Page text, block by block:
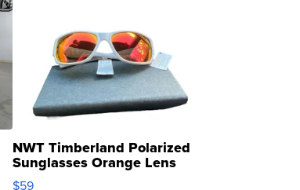
NWT Timberland Polarized
Sunglasses Orange Lens
Gray and Ora...
$59